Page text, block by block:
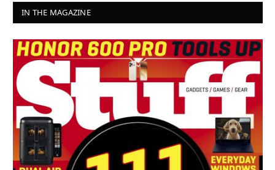
IN THE MAGAZINE